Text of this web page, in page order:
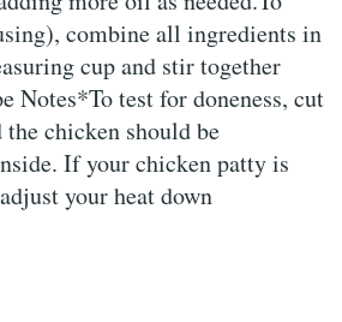
combine all ingredients in
cup and stir together
Notes*To test for doneness, cut
chicken should be
If your chicken patty is
your heat down